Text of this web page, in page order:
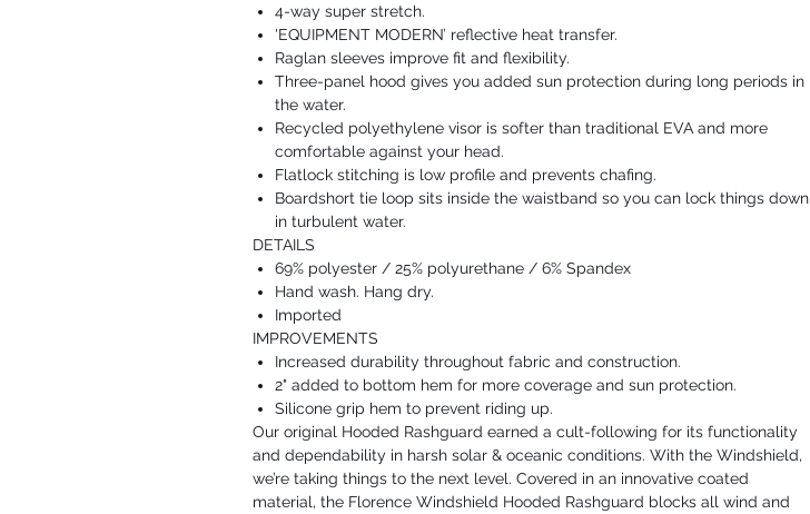
4-way super stretch.
'EQUIPMENT MODERN’ reflective heat transfer.
Raglan sleeves improve fit and flexibility.
Three-panel hood gives you added sun protection during long periods in
the water.
Recycled polyethylene visor is softer than traditional EVA and more
comfortable against your head.
Flatlock stitching is low profile and prevents chafing.
Boardshort tie loop sits inside the waistband so you can lock things down
in turbulent water.
DETAILS
69% polyester / 25% polyurethane / 6% Spandex
Hand wash. Hang dry.
Imported
IMPROVEMENTS
Increased durability throughout fabric and construction.
2" added to bottom hem for more coverage and sun protection.
Silicone grip hem to prevent riding up.
Our original Hooded Rashguard earned a cult-following for its functionality
and dependability in harsh solar & oceanic conditions. With the Windshield,
we’re taking things to the next level. Covered in an innovative coated
material, the Florence Windshield Hooded Rashguard blocks all wind and